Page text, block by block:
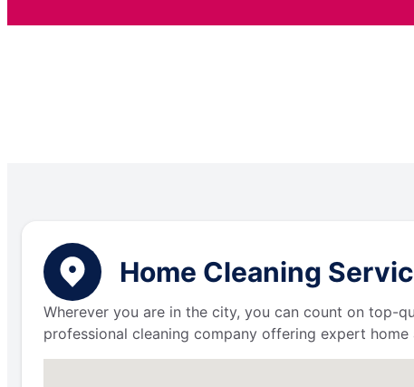
Home Cleaning
Wherever you are in the city, you can count on top-
professional cleaning company offering expert